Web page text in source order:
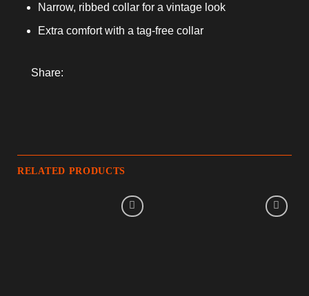
Narrow, ribbed collar for a vintage look
Extra comfort with a tag-free collar
Share:
RELATED PRODUCTS